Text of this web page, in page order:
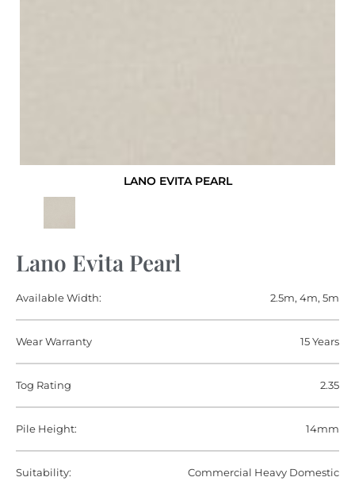
LANO EVITA PEARL
Lano Evita Pearl
Available Width: 2.5m, 4m, 5m
Wear Warranty 15 Years
Tog Rating 2.35
Pile Height: 14mm
Suitability: Commercial Heavy Domestic